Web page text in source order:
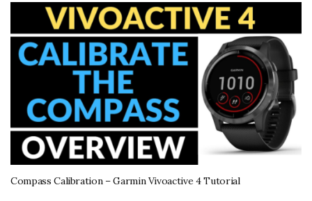
Compass Calibration – Garmin Vivoactive 4 Tutorial